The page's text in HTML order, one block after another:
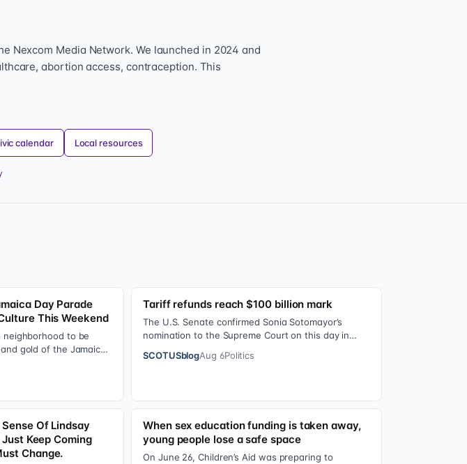
Nexcom Media Network. We launched in 2024 and
abortion access, contraception. This
calendar Local resources
Day Parade
This Weekend
neighborhood to be
gold of the Jamaican
Tariff refunds reach $100 billion mark
The U.S. Senate confirmed Sonia Sotomayor’s
nomination to the Supreme Court on this day in
SCOTUSblogAug 6Politics
Of Lindsay
Keep Coming
Change.
When sex education funding is taken away,
young people lose a safe space
On June 26, Children’s Aid was preparing to